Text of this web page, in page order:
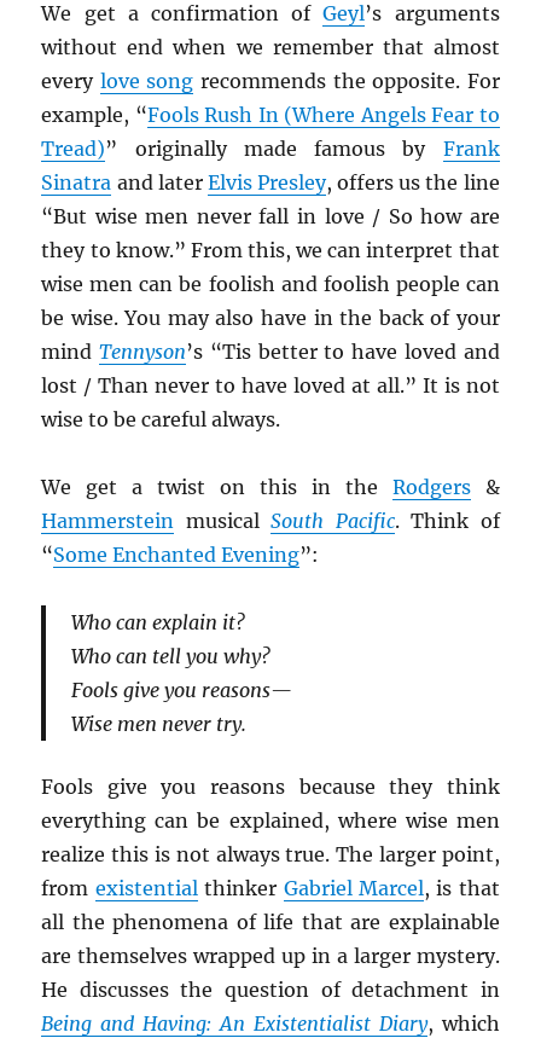
We get a confirmation ofGeyl’s arguments
without end when we remember that almost
every love song recommends the opposite. For
example, “Fools Rush In (Where Angels Fear to
Tread)” originally made famous by Frank
Sinatra and later Elvis Presley, offers us the line
“But wise men never fall in love / So how are
they to know.” From this, we can interpret that
wise men can be foolish and foolish people can
be wise. You may also have in the back of your
mindTennyson’s “Tis better to have loved and
lost / Than never to have loved at all.” It is not
wise to be careful always.
We get a twist on this in the Rodgers&
Hammerstein musicalSouth Pacific. Think of
“Some Enchanted Evening”:
Who can explain it?
Who can tell you why?
Fools give you reasons—
Wise men never try.
Fools give you reasons because they think
everything can be explained, where wise men
realize this is not always true. The larger point,
from existentialthinker Gabriel Marcel, is that
all the phenomena of life that are explainable
are themselves wrapped up in a larger mystery.
He discusses the question of detachment in
Being and Having: An Existentialist Diary, which